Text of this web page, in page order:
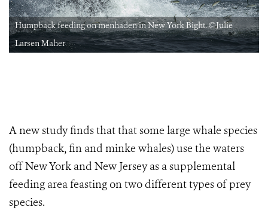
Humpback feeding on menhaden in New York Bight. ©Julie
Larsen Maher
A new study finds that that some large whale species
(humpback, fin and minke whales) use the waters
off New York and New Jersey as a supplemental
feeding area feasting on two different types of prey
species.